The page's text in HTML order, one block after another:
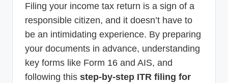
Filing your income tax return is a sign of a
responsible citizen, and it doesn’t have to
be an intimidating experience. By preparing
your documents in advance, understanding
key forms like Form 16 and AIS, and
following this step-by-step ITR filing for